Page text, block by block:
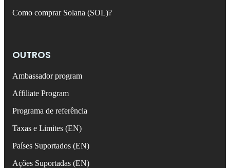
Como comprar Solana (SOL)?
OUTROS
Ambassador program
Affiliate Program
Programa de referência
Taxas e Limites (EN)
Países Suportados (EN)
Ações Suportadas (EN)